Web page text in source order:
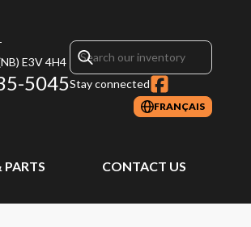
E3V 4H4
5045Stay connected
FRANÇAIS
PARTS CONTACT US